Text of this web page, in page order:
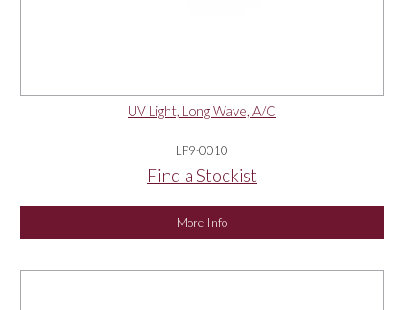
UV Light, Long Wave, A/C
LP9-0010
Find a Stockist
More Info